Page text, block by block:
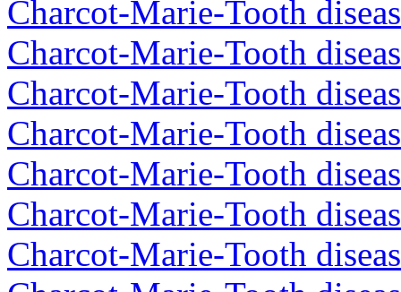
Charcot-Marie-Tooth
Charcot-Marie-Tooth
Charcot-Marie-Tooth
Charcot-Marie-Tooth
Charcot-Marie-Tooth
Charcot-Marie-Tooth
Charcot-Marie-Tooth